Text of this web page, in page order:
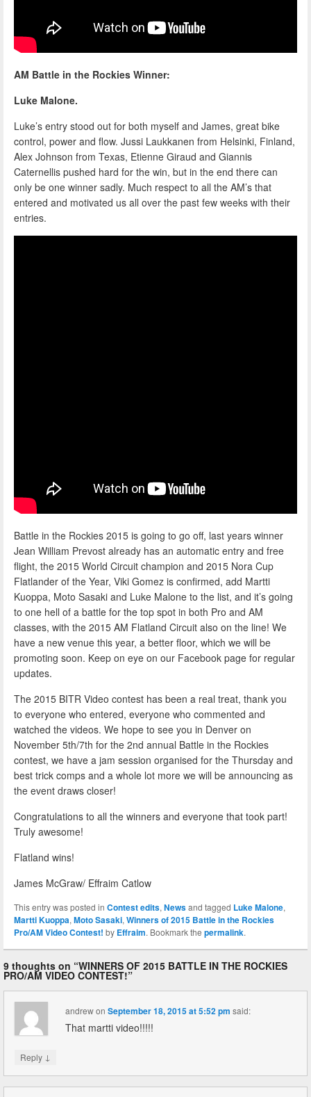
AM Battle in the Rockies Winner:
Luke Malone.
Luke’s entry stood out for both myself and James, great bike
control, power and flow. Jussi Laukkanen from Helsinki, Finland,
Alex Johnson from Texas, Etienne Giraud and Giannis
Caternellis pushed hard for the win, but in the end there can
only be one winner sadly. Much respect to all the AM’s that
entered and motivated us all over the past few weeks with their
entries.
Battle in the Rockies 2015 is going to go off, last years winner
Jean William Prevost already has an automatic entry and free
flight, the 2015 World Circuit champion and 2015 Nora Cup
Flatlander of the Year, Viki Gomez is confirmed, add Martti
Kuoppa, Moto Sasaki and Luke Malone to the list, and it’s going
to one hell of a battle for the top spot in both Pro and AM
classes, with the 2015 AM Flatland Circuit also on the line! We
have a new venue this year, a better floor, which we will be
promoting soon. Keep on eye on our Facebook page for regular
updates.
The 2015 BITR Video contest has been a real treat, thank you
to everyone who entered, everyone who commented and
watched the videos. We hope to see you in Denver on
November 5th/7th for the 2nd annual Battle in the Rockies
contest, we have a jam session organised for the Thursday and
best trick comps and a whole lot more we will be announcing as
the event draws closer!
Congratulations to all the winners and everyone that took part!
Truly awesome!
Flatland wins!
James McGraw/ Effraim Catlow
This entry was posted in Contest edits, Newsand tagged Luke Malone,
Martti Kuoppa, Moto Sasaki, Winners of 2015 Battle in the Rockies
Pro/AM Video Contest! by Effraim. Bookmark the permalink.
9 thoughts on “WINNERS OF 2015 BATTLE IN THE ROCKIES
PRO/AM VIDEO CONTEST!”
andrewonSeptember 18, 2015 at 5:52 pm said:
That martti video!!!!!
Reply ↓